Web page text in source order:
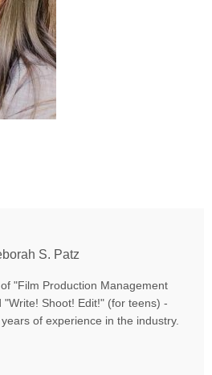
S. Patz
"Film Production Management
Shoot! Edit!" (for teens) -
of experience in the industry.